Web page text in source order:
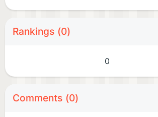
Rankings (0)
0
Comments (0)